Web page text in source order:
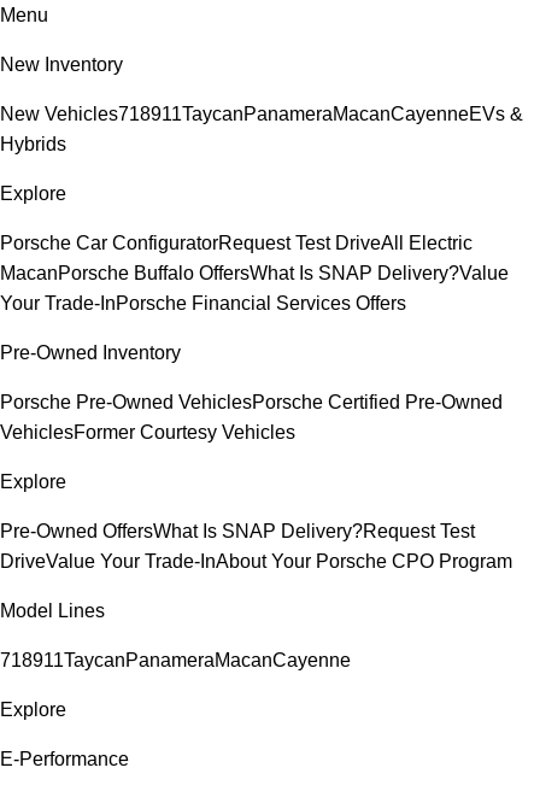
Menu
New Inventory
New Vehicles718911TaycanPanameraMacanCayenneEVs &
Hybrids
Explore
Porsche Car ConfiguratorRequest Test DriveAll Electric
MacanPorsche Buffalo OffersWhat Is SNAP Delivery?Value
Your Trade-InPorsche Financial Services Offers
Pre-Owned Inventory
Porsche Pre-Owned VehiclesPorsche Certified Pre-Owned
VehiclesFormer Courtesy Vehicles
Explore
Pre-Owned OffersWhat Is SNAP Delivery?Request Test
DriveValue Your Trade-InAbout Your Porsche CPO Program
Model Lines
718911TaycanPanameraMacanCayenne
Explore
E-Performance